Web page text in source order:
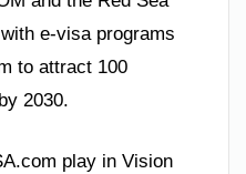
e-visa programs
to attract 100
2030.
play in Vision